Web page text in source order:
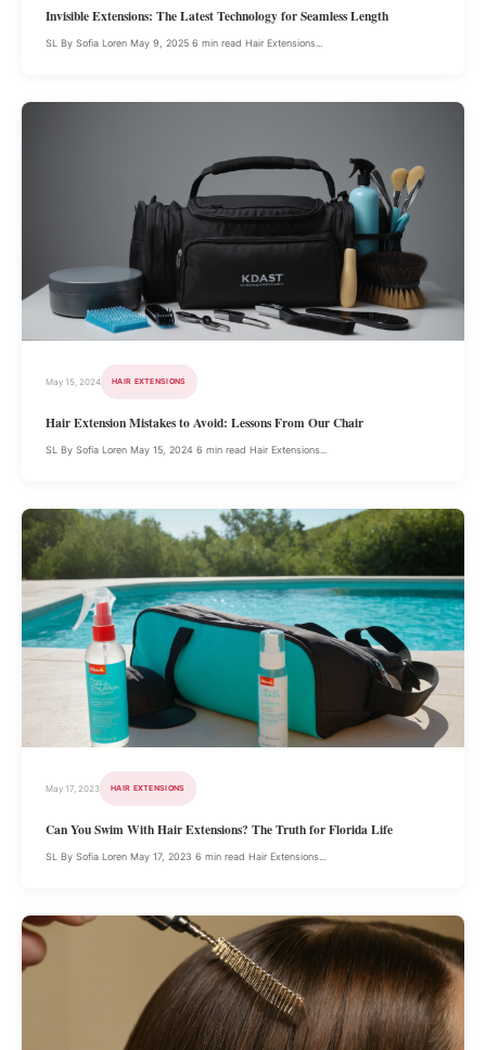
Invisible Extensions: The Latest Technology for Seamless Length
SL By Sofia Loren May 9, 2025 6 min read Hair Extensions...
May 15, 2024 HAIR EXTENSIONS
Hair Extension Mistakes to Avoid: Lessons From Our Chair
SL By Sofia Loren May 15, 2024 6 min read Hair Extensions...
May 17, 2023 HAIR EXTENSIONS
Can You Swim With Hair Extensions? The Truth for Florida Life
SL By Sofia Loren May 17, 2023 6 min read Hair Extensions...